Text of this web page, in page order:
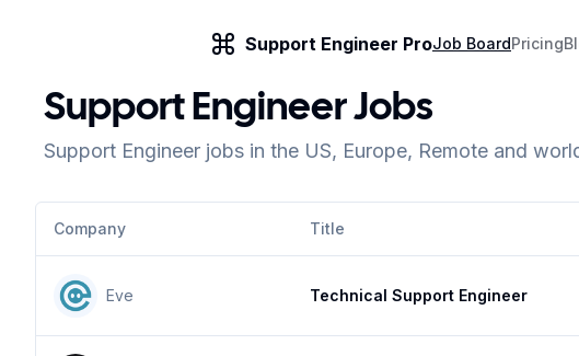
Support Engineer ProJob BoardPricing
Support Engineer Jobs
Support Engineer jobs in the US, Europe, Remote and
Company Title
Eve Technical Support Engineer